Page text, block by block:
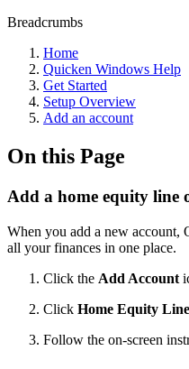
Breadcrumbs
Home
Quicken Windows Help
Get Started
Setup Overview
Add an account
On this Page
Add a home equity line
When you add a new account,
all your finances in one place.
Click the Add Account
Click Home Equity
Follow the on-screen